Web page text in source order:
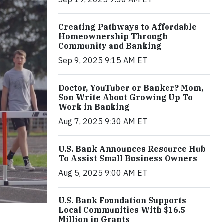
Creating Pathways to Affordable
Homeownership Through
Community and Banking
Sep 9, 2025 9:15 AM ET
Doctor, YouTuber or Banker? Mom,
Son Write About Growing Up To
Work in Banking
Aug 7, 2025 9:30 AM ET
U.S. Bank Announces Resource Hub
To Assist Small Business Owners
Aug 5, 2025 9:00 AM ET
U.S. Bank Foundation Supports
Local Communities With $16.5
Million in Grants